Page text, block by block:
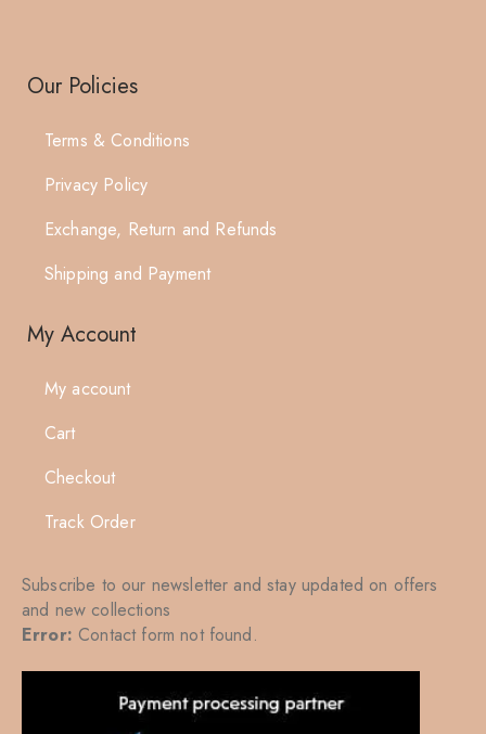
Our Policies
Terms & Conditions
Privacy Policy
Exchange, Return and Refunds
Shipping and Payment
My Account
My account
Cart
Checkout
Track Order
Subscribe to our newsletter and stay updated on offers
and new collections
Error: Contact form not found.